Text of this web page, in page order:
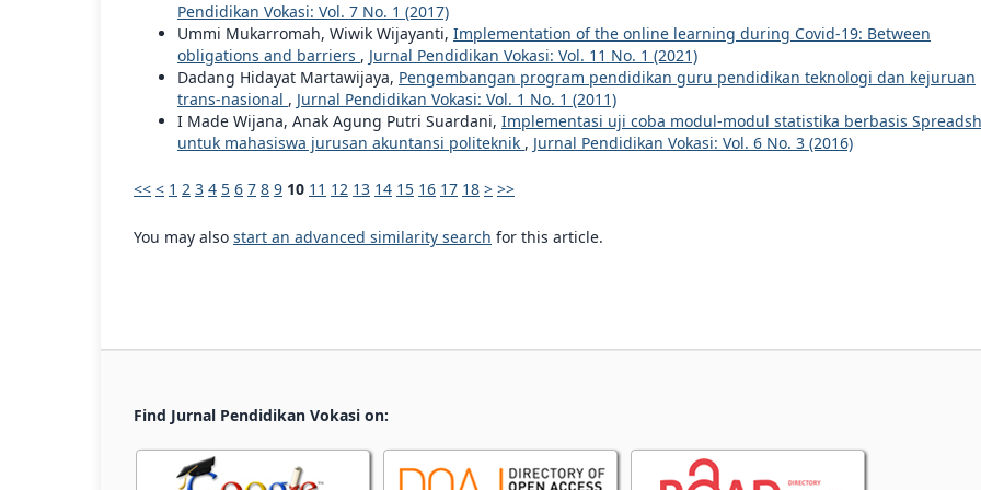
Pendidikan Vokasi: Vol. 7 No. 1 (2017)
Ummi Mukarromah, Wiwik Wijayanti, Implementation of the online learning during Covid-19: Between
obligations and barriers , Jurnal Pendidikan Vokasi: Vol. 11 No. 1 (2021)
Dadang Hidayat Martawijaya, Pengembangan program pendidikan guru pendidikan teknologi dan kejuruan
trans-nasional , Jurnal Pendidikan Vokasi: Vol. 1 No. 1 (2011)
I Made Wijana, Anak Agung Putri Suardani, Implementasi uji coba modul-modul statistika berbasis
untuk mahasiswa jurusan akuntansi politeknik , Jurnal Pendidikan Vokasi: Vol. 6 No. 3 (2016)
<< < 1 2 3 4 5 6 7 8 9 10 11 12 13 14 15 16 17 18 > >>
You may also start an advanced similarity search for this article.
Find Jurnal Pendidikan Vokasi on: